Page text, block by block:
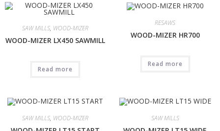
SAW MILLS, WOOD-MIZER
WOOD-MIZER LX450 SAWMILL
Read more
RESAWS
WOOD-MIZER HR700
Read more
SAW MILLS, WOOD-MIZER SAW MILLS